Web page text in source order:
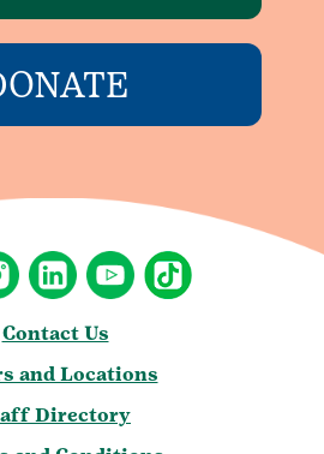
Contact Us
and Locations
Directory